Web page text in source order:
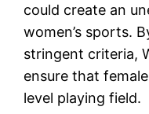
could create an
women’s sports.
stringent criteria,
ensure that
level playing field.